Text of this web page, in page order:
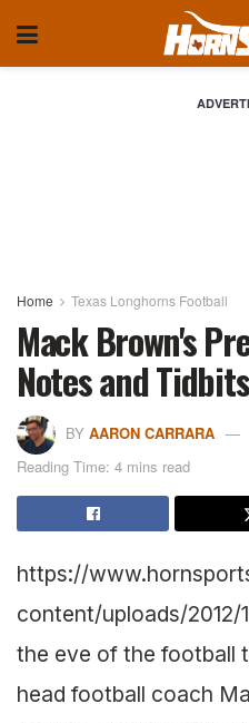
Home Texas Longhorns Football
Mack Brown's
Notes and Tidbits
BY AARON CARRARA
Reading Time: 4 mins read
https://
content/uploads/2012/
the eve of the football
head football coach